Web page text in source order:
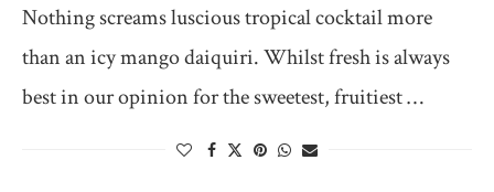
Nothing screams luscious tropical cocktail more
than an icy mango daiquiri. Whilst fresh is always
best in our opinion for the sweetest, fruitiest …